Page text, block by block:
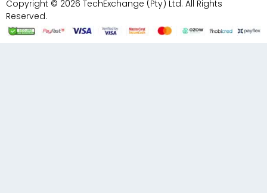
Copyright © 2026 TechExchange (Pty) Ltd. All Rights
Reserved.